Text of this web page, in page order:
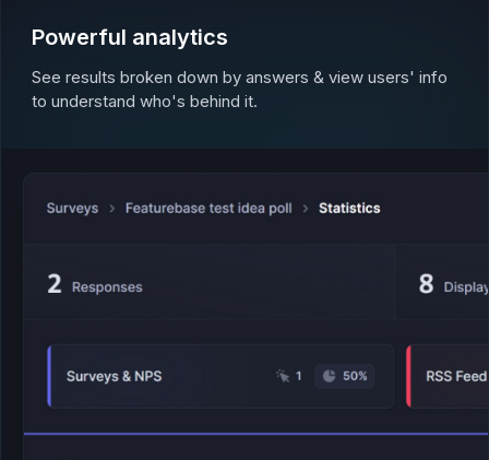
Powerful analytics
See results broken down by answers & view users' info
to understand who's behind it.